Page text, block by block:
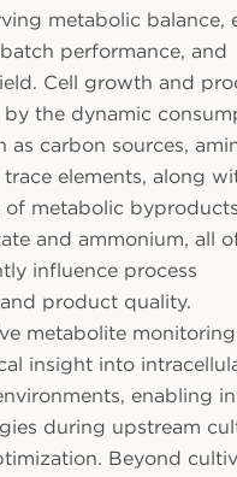
metabolic balance,
performance, and
Cell growth and
by the dynamic
as carbon sources,
elements, along
of metabolic byproducts
and ammonium, all
influence process
product quality.
metabolite monitoring
insight into
enabling
during upstream
Beyond